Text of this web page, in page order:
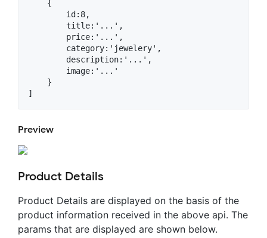
    {
        id:8,
        title:'...',
        price:'...',
        category:'jewelery',
        description:'...',
        image:'...'
    }
Preview
Product Details
Product Details are displayed on the basis of the
product information received in the above api. The
params that are displayed are shown below.